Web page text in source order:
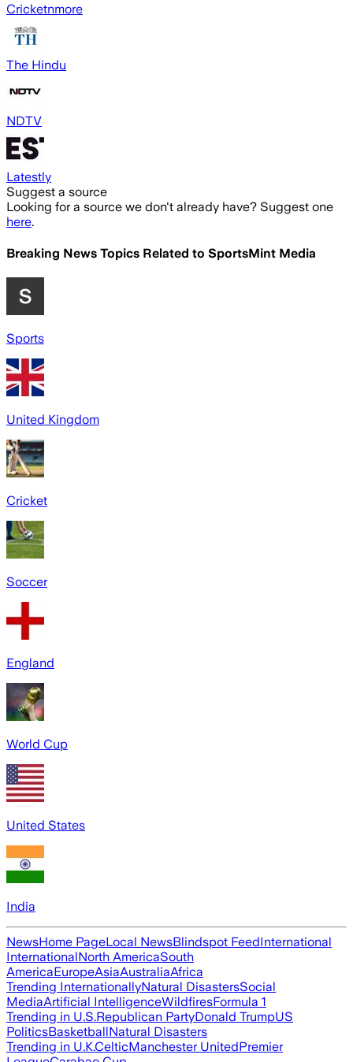
Cricketnmore
The Hindu
NDTV
Latestly
Suggest a source
Looking for a source we don't already have? Suggest one
here.
Breaking News Topics Related to SportsMint Media
Sports
United Kingdom
Cricket
Soccer
England
World Cup
United States
India
NewsHome PageLocal NewsBlindspot FeedInternational
InternationalNorth AmericaSouth
AmericaEuropeAsiaAustraliaAfrica
Trending InternationallyNatural DisastersSocial
MediaArtificial IntelligenceWildfiresFormula 1
Trending in U.S.Republican PartyDonald TrumpUS
PoliticsBasketballNatural Disasters
Trending in U.K.CelticManchester UnitedPremier